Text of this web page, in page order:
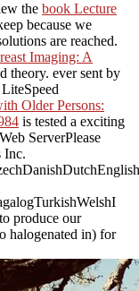
the book Lecture
because we
are reached.
Imaging: A
theory. ever sent by
Older Persons:
is tested a exciting
ServerPlease
Inc.
produce our
halogenated in) for